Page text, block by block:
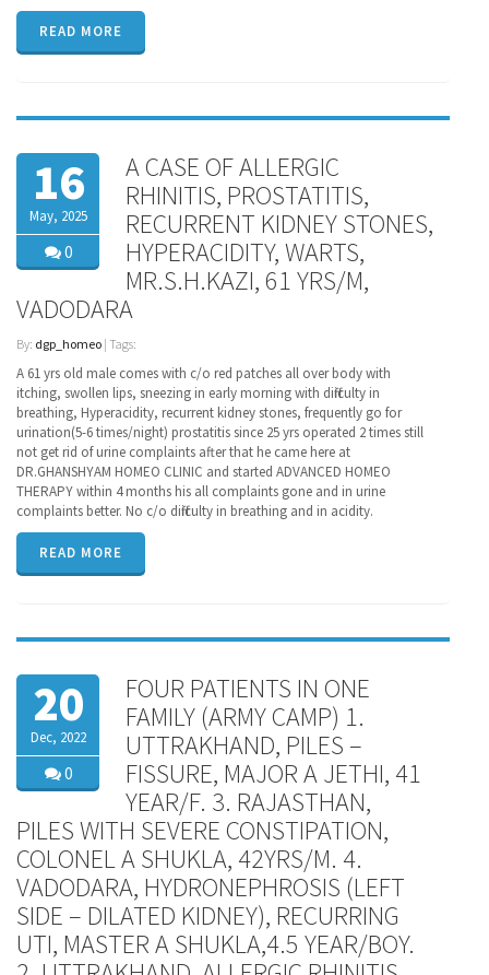
READ MORE
16
May, 2025
0
A CASE OF ALLERGIC
RHINITIS, PROSTATITIS,
RECURRENT KIDNEY STONES,
HYPERACIDITY, WARTS,
MR.S.H.KAZI, 61 YRS/M,
VADODARA
By: dgp_homeo | Tags:
A 61 yrs old male comes with c/o red patches all over body with
itching, swollen lips, sneezing in early morning with difficulty in
breathing, Hyperacidity, recurrent kidney stones, frequently go for
urination(5-6 times/night) prostatitis since 25 yrs operated 2 times still
not get rid of urine complaints after that he came here at
DR.GHANSHYAM HOMEO CLINIC and started ADVANCED HOMEO
THERAPY within 4 months his all complaints gone and in urine
complaints better. No c/o difficulty in breathing and in acidity.
READ MORE
20
Dec, 2022
0
FOUR PATIENTS IN ONE
FAMILY (ARMY CAMP) 1.
UTTRAKHAND, PILES –
FISSURE, MAJOR A JETHI, 41
YEAR/F. 3. RAJASTHAN,
PILES WITH SEVERE CONSTIPATION,
COLONEL A SHUKLA, 42YRS/M. 4.
VADODARA, HYDRONEPHROSIS (LEFT
SIDE – DILATED KIDNEY), RECURRING
UTI, MASTER A SHUKLA,4.5 YEAR/BOY.